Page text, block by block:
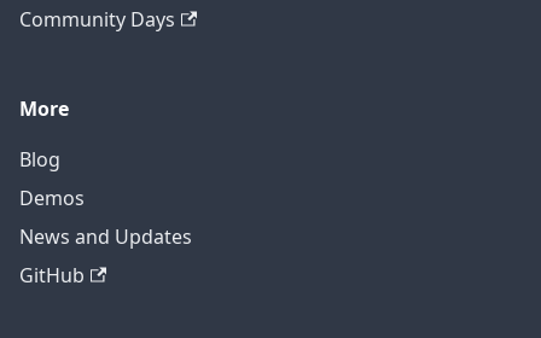
Community Days
More
Blog
Demos
News and Updates
GitHub